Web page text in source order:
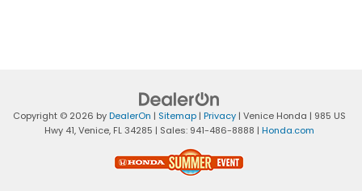
Copyright © 2026 byDealerOn | Sitemap| Privacy| Venice Honda | 985 US
Hwy 41,Venice,FL34285 | Sales: 941-486-8888 | Honda.com